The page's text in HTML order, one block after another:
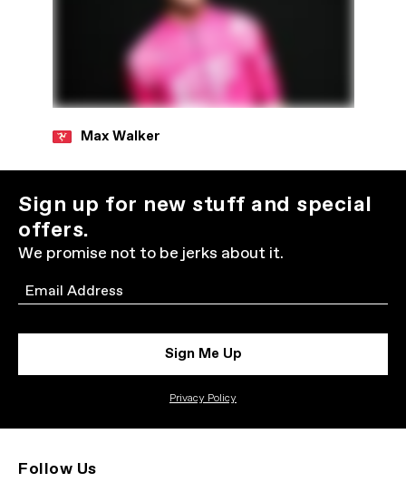
Max Walker
Sign up for new stuff and special
offers.
We promise not to be jerks about it.
Email
Sign Me Up
Privacy Policy
Follow Us